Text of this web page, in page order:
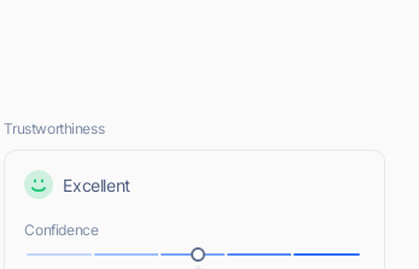
Trustworthiness
Excellent
Confidence